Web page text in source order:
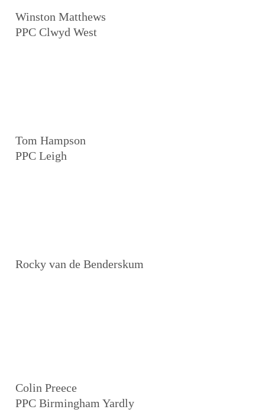
Winston Matthews
PPC Clwyd West
Tom Hampson
PPC Leigh
Rocky van de Benderskum
Colin Preece
PPC Birmingham Yardly